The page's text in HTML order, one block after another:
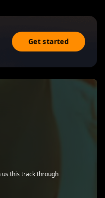
Get started
us this track through